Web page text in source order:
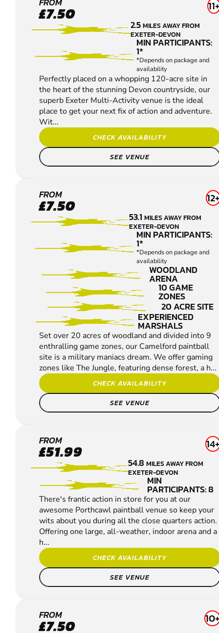
EXETER
PAINTBALL
£7.50 11+
2.5MILES AWAY FROM
EXETER-DEVON
MIN PARTICIPANTS:
1*
*Depends on package and
availability
Perfectly placed on a whopping 120-acre site in
the heart of the stunning Devon countryside, our
superb Exeter Multi-Activity venue is the ideal
place to get your next fix of action and adventure.
Wit...
CHECK AVAILABILITY
SEE VENUE
CAMELFORD
PAINTBALL
FROM
£7.50 12+
53.1MILES AWAY FROM
EXETER-DEVON
MIN PARTICIPANTS:
1*
*Depends on package and
availability
WOODLAND
ARENA
10 GAME
ZONES
20 ACRE SITE
EXPERIENCED
MARSHALS
Set over 20 acres of woodland and divided into 9
enthralling game zones, our Camelford paintball
site is a military maniacs dream. We offer gaming
zones like The Jungle, featuring dense forest, a h...
CHECK AVAILABILITY
SEE VENUE
PORTHCAWL
PAINTBALL
FROM
£51.99 14+
54.8MILES AWAY FROM
EXETER-DEVON
MIN
PARTICIPANTS: 8
There's frantic action in store for you at our
awesome Porthcawl paintball venue so keep your
wits about you during all the close quarters action.
Offering one large, all-weather, indoor arena and a
h...
CHECK AVAILABILITY
SEE VENUE
BOURNEMOUTH
FROM
£7.50 10+